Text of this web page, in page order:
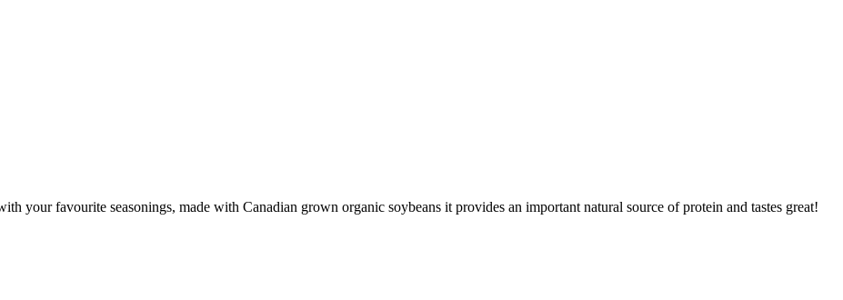
your favourite seasonings, made with Canadian grown organic soybeans it provides an important natural source of protein and tastes great!